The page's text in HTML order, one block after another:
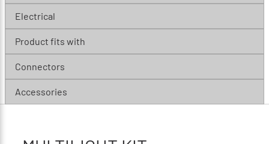
Electrical
Product fits with
Connectors
Accessories